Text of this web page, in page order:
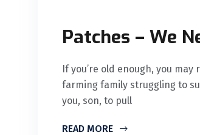
Patches – We
If you’re old enough, you may
farming family struggling to
you, son, to pull
READ MORE